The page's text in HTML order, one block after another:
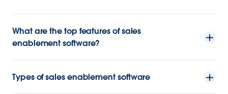
What are the top features of sales
enablement software?
Types of sales enablement software